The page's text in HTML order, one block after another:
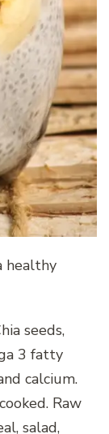
healthy
seeds,
3 fatty
calcium.
Raw
salad,